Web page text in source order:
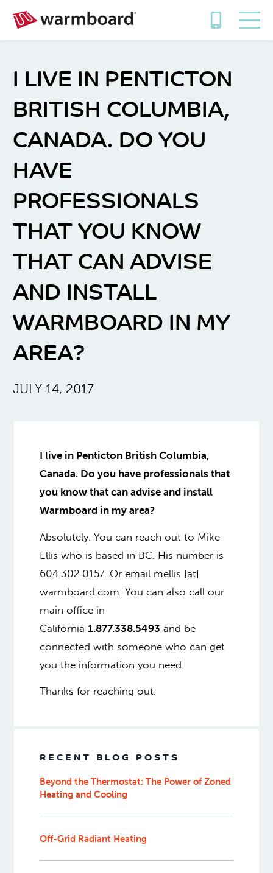
I LIVE IN PENTICTON
BRITISH COLUMBIA,
CANADA. DO YOU
HAVE
PROFESSIONALS
THAT YOU KNOW
THAT CAN ADVISE
AND INSTALL
WARMBOARD IN MY
AREA?
JULY 14, 2017
I live in Penticton British Columbia,
Canada. Do you have professionals that
you know that can advise and install
Warmboard in my area?
Absolutely. You can reach out to Mike
Ellis who is based in BC. His number is
604.302.0157. Or email mellis [at]
warmboard.com. You can also call our
main office in
California 1.877.338.5493 and be
connected with someone who can get
you the information you need.
Thanks for reaching out.
RECENT BLOG POSTS
Beyond the Thermostat: The Power of Zoned
Heating and Cooling
Off-Grid Radiant Heating